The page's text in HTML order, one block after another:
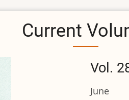
Current
Vol.
June